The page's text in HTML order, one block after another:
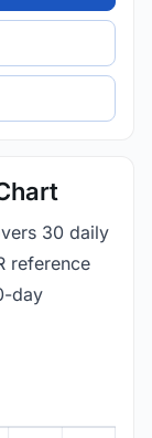
30 daily
reference
day